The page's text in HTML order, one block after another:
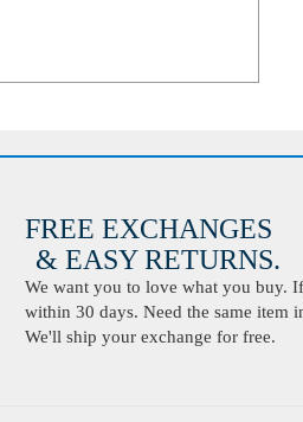
FREE EXCHANGES
EASY RETURNS.
We want you to love what you buy.
within 30 days. Need the same item
We'll ship your exchange for free.